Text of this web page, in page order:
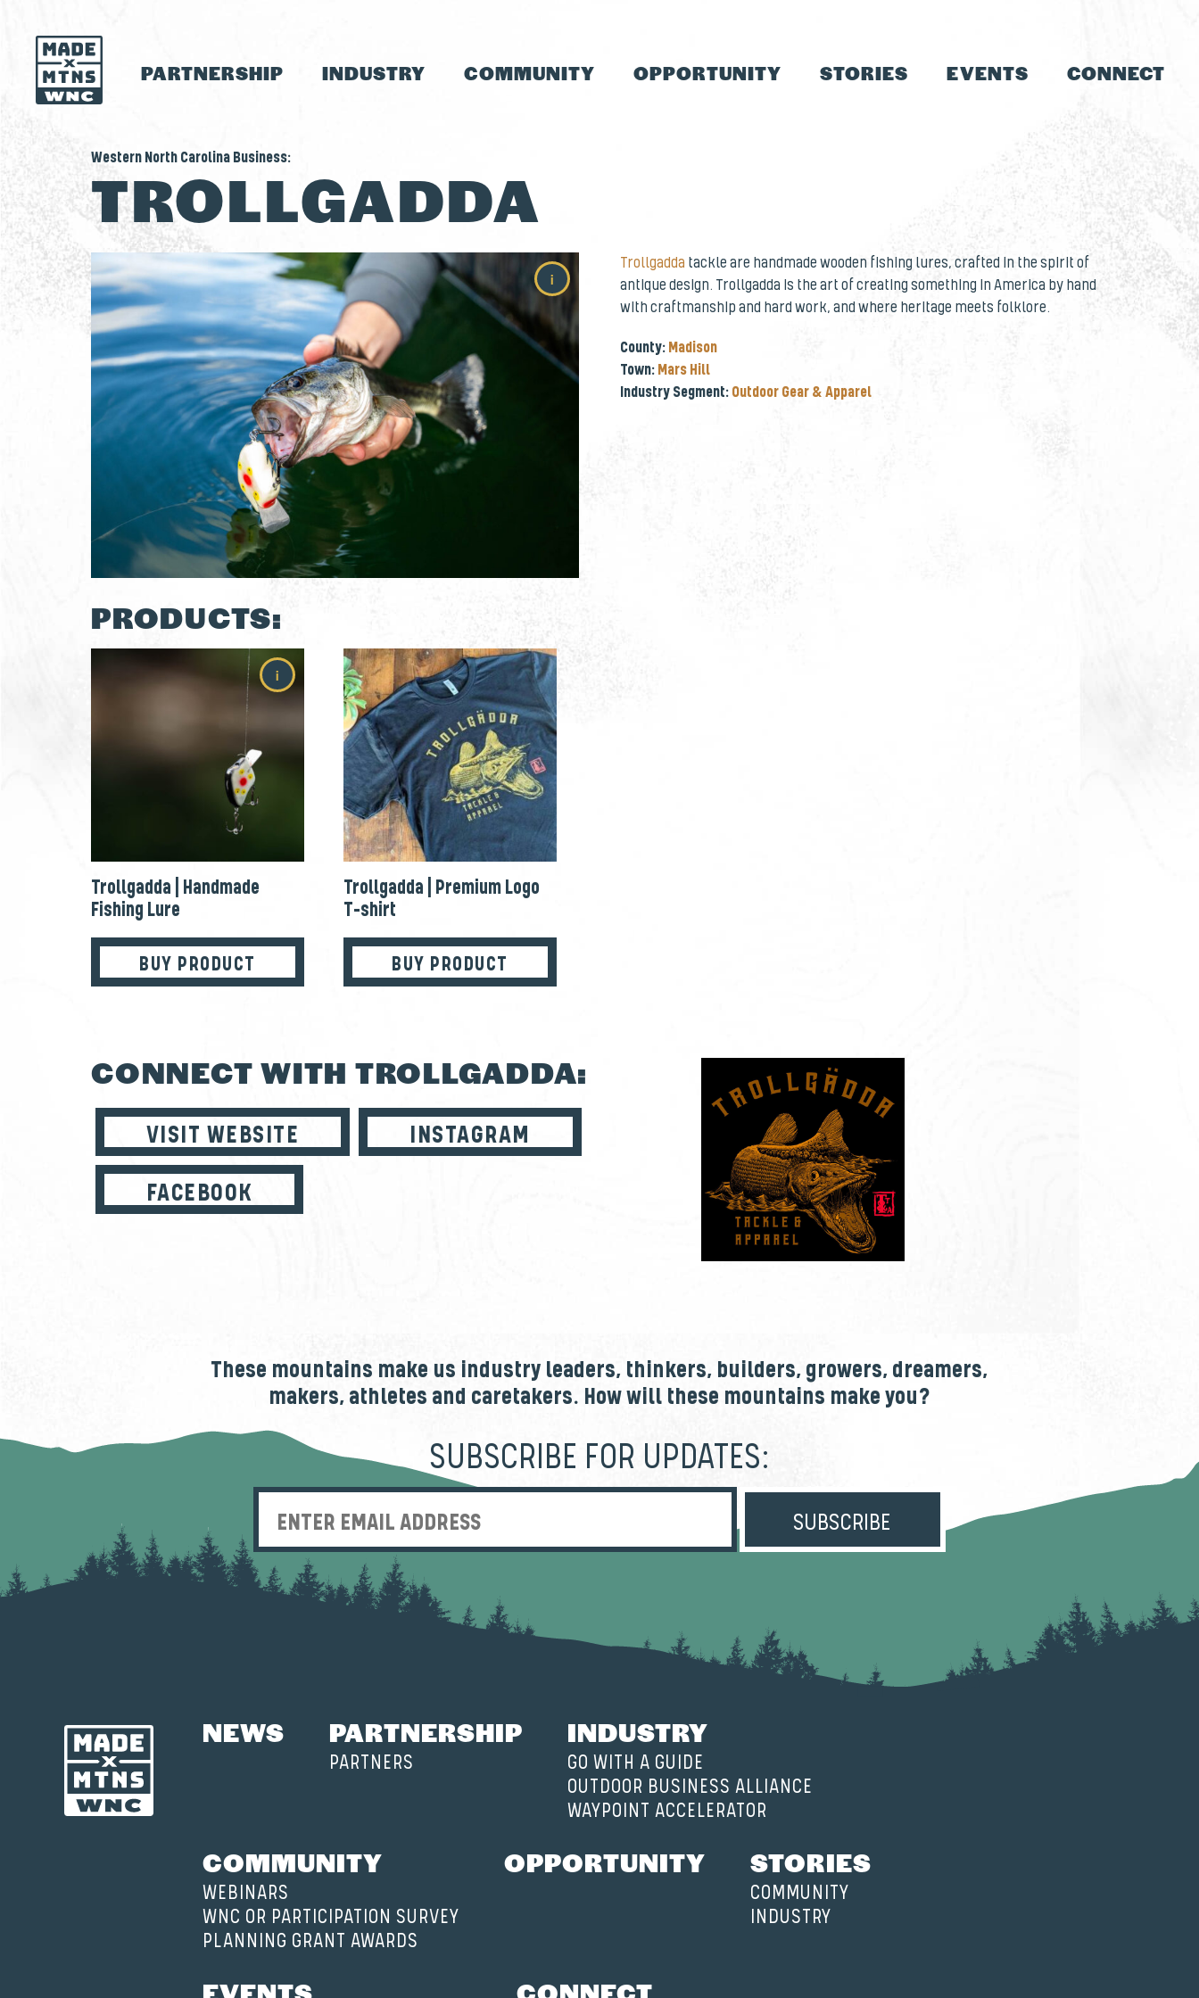
PARTNERSHIP INDUSTRY COMMUNITY OPPORTUNITY STORIES EVENTS CONNECT
Western North Carolina Business:
TROLLGADDA
i
Trollgadda tackle are handmade wooden fishing lures, crafted in the spirit of
antique design. Trollgadda is the art of creating something in America by hand
with craftmanship and hard work, and where heritage meets folklore.
County: Madison
Town: Mars Hill
Industry Segment: Outdoor Gear & Apparel
PRODUCTS:
i
Trollgadda | Handmade
Fishing Lure
BUY PRODUCT
Trollgadda | Premium Logo
T-shirt
BUY PRODUCT
CONNECT WITH TROLLGADDA:
VISIT WEBSITE INSTAGRAM
FACEBOOK
These mountains make us industry leaders, thinkers, builders, growers, dreamers,
makers, athletes and caretakers. How will these mountains make you?
SUBSCRIBE FOR UPDATES:
NEWS PARTNERSHIP
PARTNERS
INDUSTRY
GO WITH A GUIDE
OUTDOOR BUSINESS ALLIANCE
WAYPOINT ACCELERATOR
COMMUNITY
WEBINARS
WNC OR PARTICIPATION SURVEY
PLANNING GRANT AWARDS
OPPORTUNITY STORIES
COMMUNITY
INDUSTRY